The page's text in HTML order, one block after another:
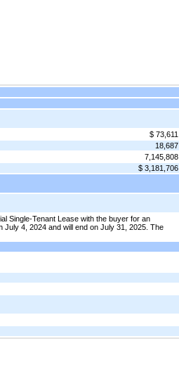
$ 73,611
18,687
7,145,808
$ 3,181,706
Single-Tenant Lease with the buyer for an
4, 2024 and will end on July 31, 2025. The